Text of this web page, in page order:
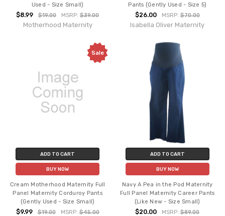
Used - Size Small)
$8.99 $19.00 MSRP:$39.00
Motherhood Maternity
Pants (Gently Used - Size 5)
$26.00 MSRP: $70.00
Isabella Oliver Maternity
Sale
ADD TO CART
BUY NOW
Cream Motherhood Maternity Full
Panel Maternity Corduroy Pants
(Gently Used - Size Small)
$9.99 $19.00 MSRP:$45.00
ADD TO CART
BUY NOW
Navy A Pea in the Pod Maternity
Full Panel Maternity Career Pants
(Like New - Size Small)
$20.00 MSRP:$89.00